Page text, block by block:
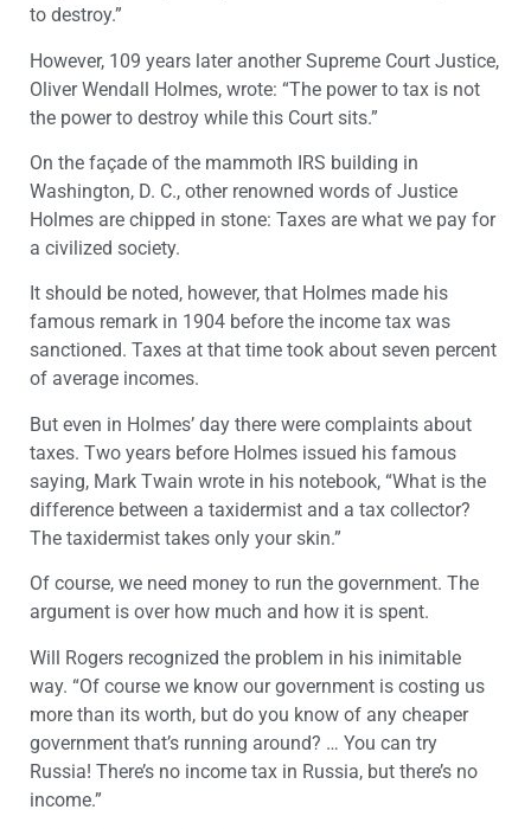
to destroy.”
However, 109 years later another Supreme Court Justice,
Oliver Wendall Holmes, wrote: “The power to tax is not
the power to destroy while this Court sits.”
On the façade of the mammoth IRS building in
Washington, D. C., other renowned words of Justice
Holmes are chipped in stone: Taxes are what we pay for
a civilized society.
It should be noted, however, that Holmes made his
famous remark in 1904 before the income tax was
sanctioned. Taxes at that time took about seven percent
of average incomes.
But even in Holmes’ day there were complaints about
taxes. Two years before Holmes issued his famous
saying, Mark Twain wrote in his notebook, “What is the
difference between a taxidermist and a tax collector?
The taxidermist takes only your skin.”
Of course, we need money to run the government. The
argument is over how much and how it is spent.
Will Rogers recognized the problem in his inimitable
way. “Of course we know our government is costing us
more than its worth, but do you know of any cheaper
government that’s running around? … You can try
Russia! There’s no income tax in Russia, but there’s no
income.”